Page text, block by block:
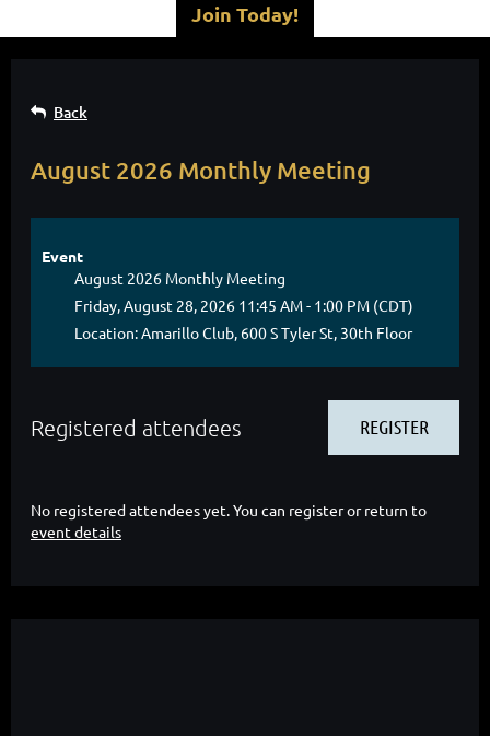
Join Today!
Back
August 2026 Monthly Meeting
Event
August 2026 Monthly Meeting
Friday, August 28, 2026 11:45 AM - 1:00 PM (CDT)
Location: Amarillo Club, 600 S Tyler St, 30th Floor
Registered attendees
No registered attendees yet. You can register or return to
event details